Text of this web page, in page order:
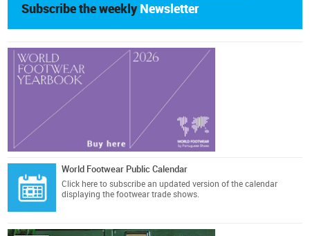
Subscribe the weekly Newsletter
World Footwear Public Calendar
Click here to subscribe an updated version of the calendar
displaying the footwear trade shows.